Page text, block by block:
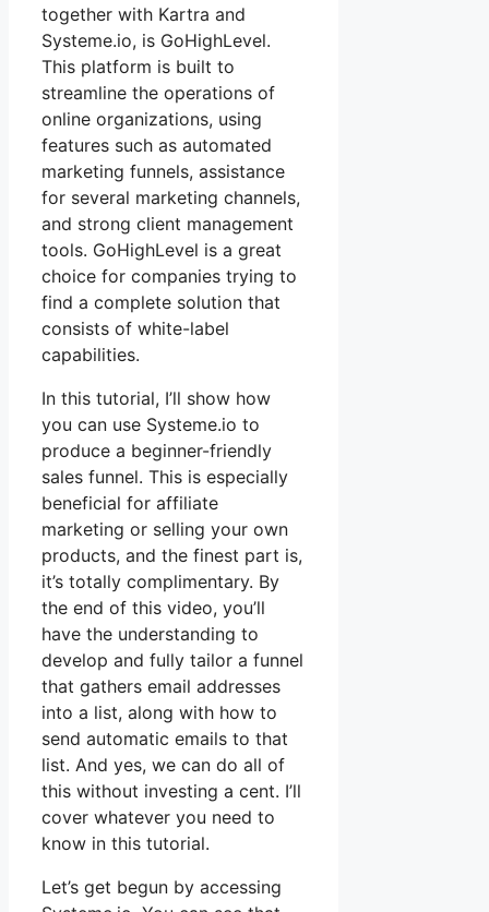
together with Kartra and
Systeme.io, is GoHighLevel.
This platform is built to
streamline the operations of
online organizations, using
features such as automated
marketing funnels, assistance
for several marketing channels,
and strong client management
tools. GoHighLevel is a great
choice for companies trying to
find a complete solution that
consists of white-label
capabilities.
In this tutorial, I’ll show how
you can use Systeme.io to
produce a beginner-friendly
sales funnel. This is especially
beneficial for affiliate
marketing or selling your own
products, and the finest part is,
it’s totally complimentary. By
the end of this video, you’ll
have the understanding to
develop and fully tailor a funnel
that gathers email addresses
into a list, along with how to
send automatic emails to that
list. And yes, we can do all of
this without investing a cent. I’ll
cover whatever you need to
know in this tutorial.
Let’s get begun by accessing